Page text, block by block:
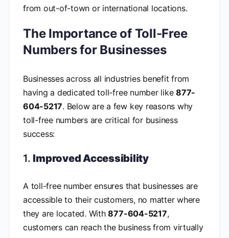
from out-of-town or international locations.
The Importance of Toll-Free
Numbers for Businesses
Businesses across all industries benefit from
having a dedicated toll-free number like877-
604-5217. Below are a few key reasons why
toll-free numbers are critical for business
success:
1. Improved Accessibility
A toll-free number ensures that businesses are
accessible to their customers, no matter where
they are located. With877-604-5217,
customers can reach the business from virtually